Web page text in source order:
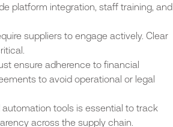
platform integration, staff training, and
suppliers to engage actively. Clear
ensure adherence to financial
to avoid operational or legal
tools is essential to track
across the supply chain.